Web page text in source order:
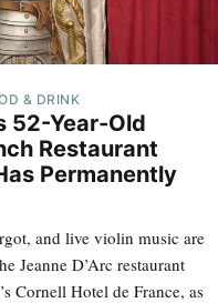
& DRINK
52-Year-Old
Restaurant
Permanently
and live violin music are
Jeanne D’Arc restaurant
Cornell Hotel de France, as